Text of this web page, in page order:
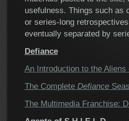
usefulness. Things such as
or series-long
eventually separated by
Defiance
An Introduction to the Aliens
The Complete Defiance
The Multimedia Franchise: